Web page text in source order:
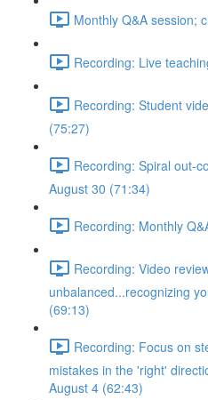
Monthly Q&A session;
Recording: Live
Recording: Student
(75:27)
Recording: Spiral out-
August 30 (71:34)
Recording: Monthly
Recording: Video
unbalanced...recognizing
(69:13)
Recording: Focus on
mistakes in the 'right'
August 4 (62:43)